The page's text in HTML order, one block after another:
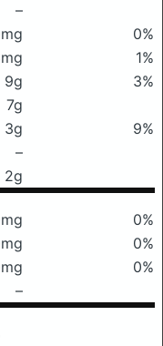
–
0%
1%
9g
3%
7g
3g
9%
–
2g
0%
0%
0%
–